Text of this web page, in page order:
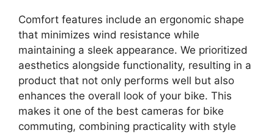
Comfort features include an ergonomic shape
that minimizes wind resistance while
maintaining a sleek appearance. We prioritized
aesthetics alongside functionality, resulting in a
product that not only performs well but also
enhances the overall look of your bike. This
makes it one of the best cameras for bike
commuting, combining practicality with style